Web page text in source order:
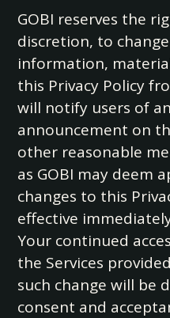
GOBI reserves the
discretion, to
information,
this Privacy Policy
will notify users of
announcement on
other reasonable
as GOBI may deem
changes to this
effective
Your continued
the Services
such change will be
consent and